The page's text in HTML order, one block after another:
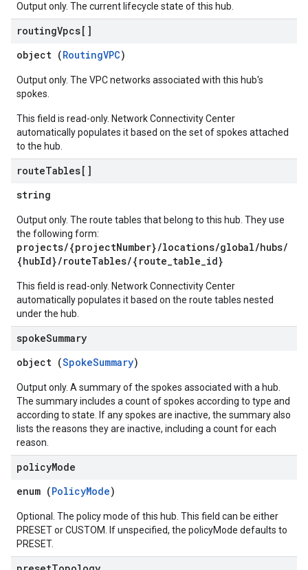
Output only. The current lifecycle state of this hub.
routingVpcs[]
object (RoutingVPC)
Output only. The VPC networks associated with this hub's
spokes.
This field is read-only. Network Connectivity Center
automatically populates it based on the set of spokes attached
to the hub.
routeTables[]
string
Output only. The route tables that belong to this hub. They use
the following form:
projects/{projectNumber}/locations/global/hubs/
{hubId}/routeTables/{route_table_id}
This field is read-only. Network Connectivity Center
automatically populates it based on the route tables nested
under the hub.
spokeSummary
object (SpokeSummary)
Output only. A summary of the spokes associated with a hub.
The summary includes a count of spokes according to type and
according to state. If any spokes are inactive, the summary also
lists the reasons they are inactive, including a count for each
reason.
policyMode
enum (PolicyMode)
Optional. The policy mode of this hub. This field can be either
PRESET or CUSTOM. If unspecified, the policyMode defaults to
PRESET.